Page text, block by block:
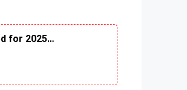
for 2025…